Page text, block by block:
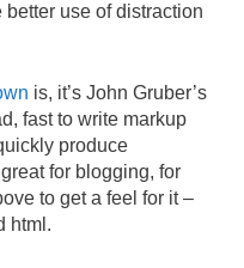
use of distraction
is, it’s John Gruber’s
fast to write markup
produce
for blogging, for
to get a feel for it –
html.